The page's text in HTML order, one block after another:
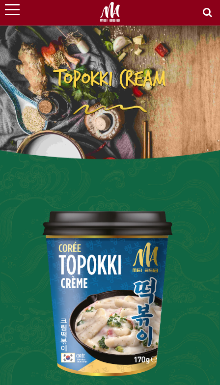
TOPOKKI CREAM